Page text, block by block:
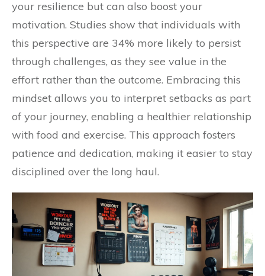
your resilience but can also boost your
motivation. Studies show that individuals with
this perspective are 34% more likely to persist
through challenges, as they see value in the
effort rather than the outcome. Embracing this
mindset allows you to interpret setbacks as part
of your journey, enabling a healthier relationship
with food and exercise. This approach fosters
patience and dedication, making it easier to stay
disciplined over the long haul.